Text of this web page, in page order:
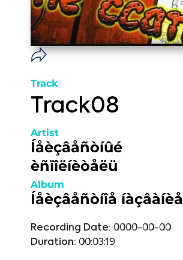
Track
Track08
Artist
Íåèçâåñòíûé
èñïîëíèòåëü
Album
Íåèçâåñòíîå íàçâàíèå
Recording Date: 0000-00-00
Duration: 00:03:19